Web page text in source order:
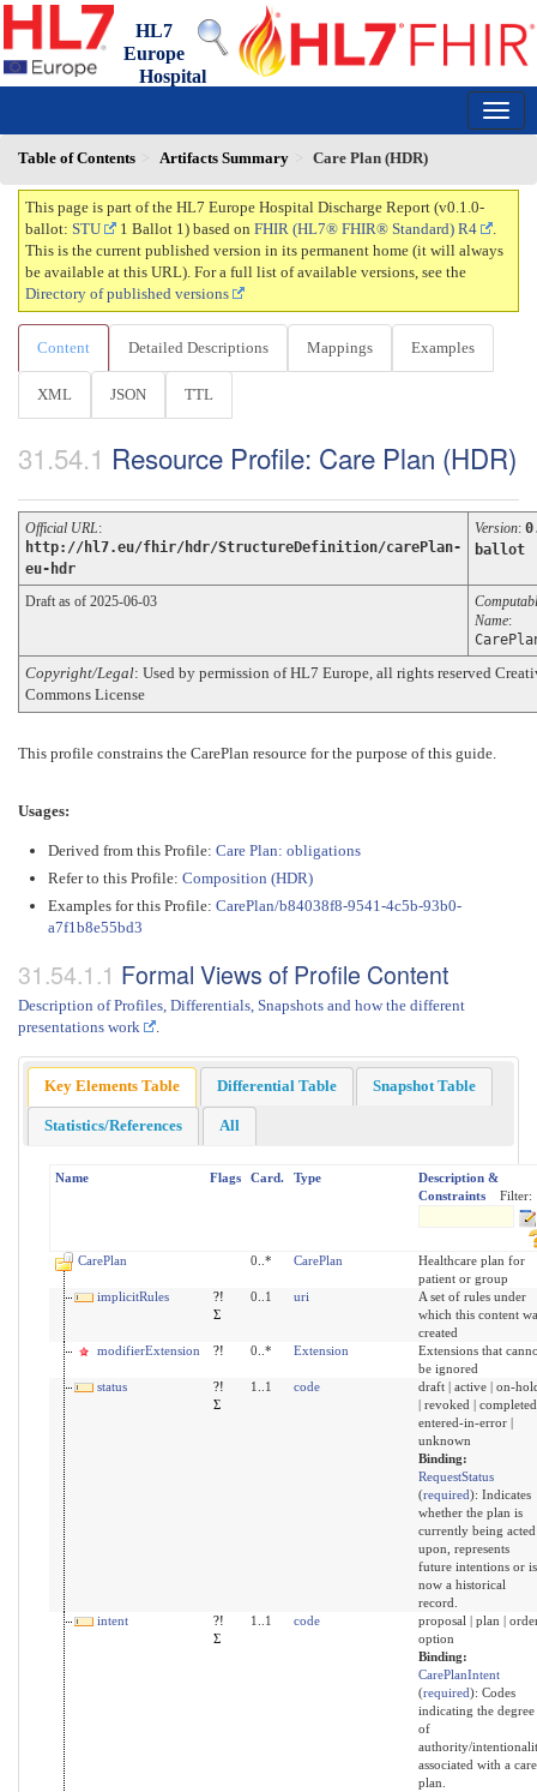
HL7
Europe
Hospital
Table of Contents
Artifacts Summary Care Plan (HDR)
This page is part of the HL7 Europe Hospital Discharge Report (v0.1.0-
ballot: STU 1 Ballot 1) based on FHIR (HL7® FHIR® Standard) R4
.
This is the current published version in its permanent home (it will always
be available at this URL). For a full list of available versions, see the
Directory of published versions
Content Detailed Descriptions Mappings Examples
XML JSON TTL
Resource Profile: Care Plan (HDR)
Official URL:
http://hl7.eu/fhir/hdr/StructureDefinition/carePlan-
eu-hdr
Version:
ballot
Draft as of 2025-06-03
Name:
Copyright/Legal: Used by permission of HL7 Europe, all rights reserved
Commons License
This profile constrains the CarePlan resource for the purpose of this guide.
Usages:
Derived from this Profile: Care Plan: obligations
Refer to this Profile: Composition (HDR)
Examples for this Profile: CarePlan/b84038f8-9541-4c5b-93b0-
a7f1b8e55bd3
Formal Views of Profile Content
Description of Profiles, Differentials, Snapshots and how the different
presentations work
Key Elements Table Differential Table Snapshot Table
Statistics/References All
Name Flags Card. Type
Description &
Constraints
Filter:
CarePlan 0..* CarePlan
Healthcare plan for
patient or group
implicitRules
?!
Σ
0..1 uri
A set of rules under
which this content
created
modifierExtension
?! 0..* Extension
Extensions that
be ignored
status
?!
Σ
1..1 code
draft | active | on-
| revoked |
entered-in-error |
unknown
Binding:
RequestStatus
(required): Indicates
whether the plan is
currently being acted
upon, represents
future intentions or is
now a historical
record.
intent
?!
Σ
1..1 code
proposal | plan |
option
Binding:
CarePlanIntent
(required): Codes
indicating the degree
of
authority/
associated with a care
plan.